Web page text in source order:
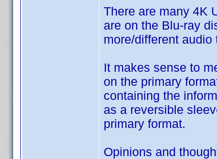
There are many 4K
are on the Blu-ray
more/different
It makes sense to
on the primary
containing the
as a reversible
primary format.
Opinions and